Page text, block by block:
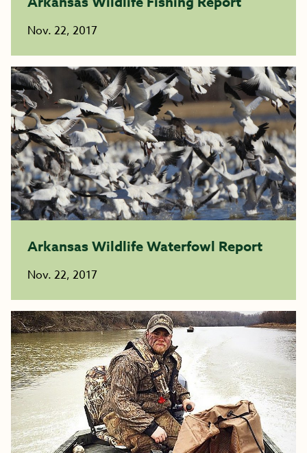
Nov. 22, 2017
Arkansas Wildlife Waterfowl Report
Nov. 22, 2017